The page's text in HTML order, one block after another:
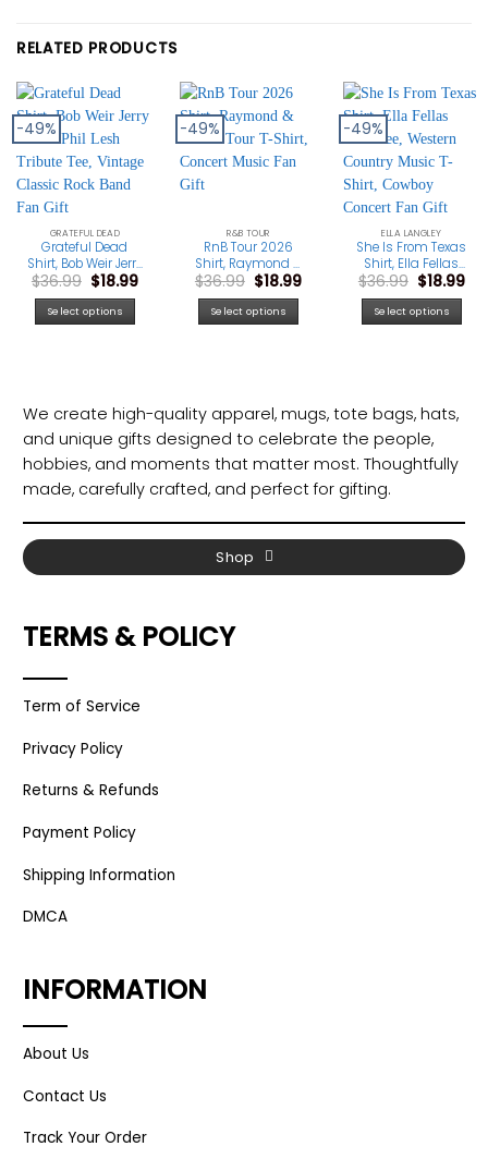
RELATED PRODUCTS
-49%
GRATEFUL DEAD
Grateful Dead
Shirt, Bob Weir Jerry
Garcia Phil Lesh
Tribute Tee,
Vintage Classic
Rock Band Fan
$36.99 Original
price
was:
$36.99.
$18.99Current
Select options
-49%
R&B TOUR
RnB Tour 2026
Shirt, Raymond &
Brown Tour T-Shirt,
Concert Music Fan
Gift
$36.99 Original
price
was:
$36.99.
$18.99Current
Select options
-49%
ELLA LANGLEY
She Is From Texas
Shirt, Ella Fellas
Club Tee, Western
Country Music T-
Shirt, Cowboy
Concert Fan Gift
$36.99 Original
price
was:
$36.99.
$18.99
Select options
We create high-quality apparel, mugs, tote bags, hats,
and unique gifts designed to celebrate the people,
hobbies, and moments that matter most. Thoughtfully
made, carefully crafted, and perfect for gifting.
Shop
TERMS & POLICY
Term of Service
Privacy Policy
Returns & Refunds
Payment Policy
Shipping Information
DMCA
INFORMATION
About Us
Contact Us
Track Your Order